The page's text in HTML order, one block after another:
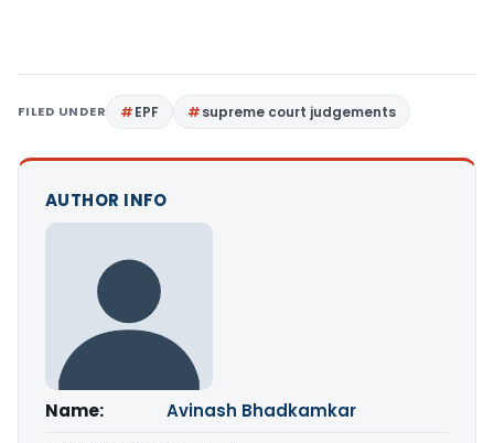
FILED UNDER EPF supreme court judgements
AUTHOR INFO
Name:
Avinash Bhadkamkar